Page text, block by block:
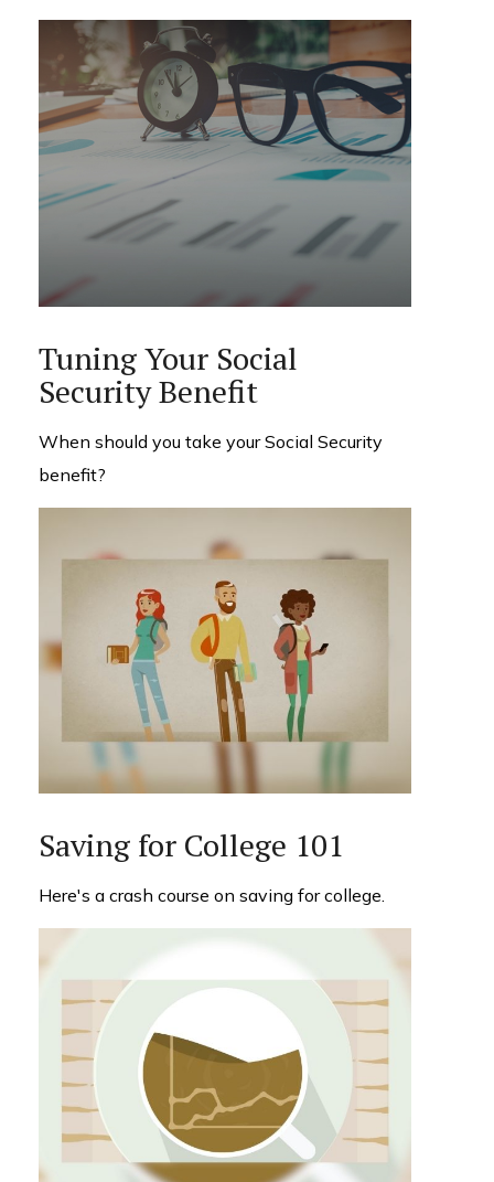
Tuning Your Social
Security Benefit
When should you take your Social Security
benefit?
Saving for College 101
Here's a crash course on saving for college.